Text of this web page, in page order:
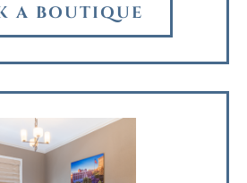
A BOUTIQUE